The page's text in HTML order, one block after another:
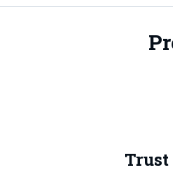
Trust